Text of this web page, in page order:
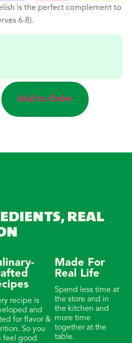
is the perfect complement to
6-8).
Add to Order
REAL
recipe is
and
for flavor &
So you
feel good
Made For
Real Life
Spend less time at
the store and in
the kitchen and
more time
together at the
table.